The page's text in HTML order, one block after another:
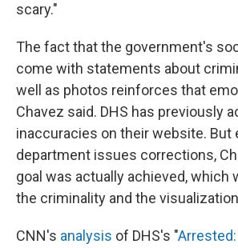
scary."
The fact that the government's
come with statements about
well as photos reinforces that
Chavez said. DHS has previously
inaccuracies on their website. But
department issues corrections,
goal was actually achieved, which
the criminality and the
CNN's analysis of DHS's "